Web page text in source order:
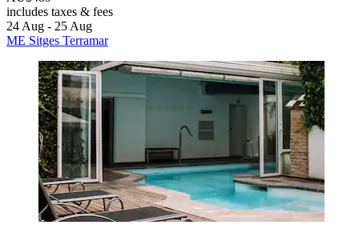
includes taxes & fees
24 Aug - 25 Aug
ME Sitges Terramar